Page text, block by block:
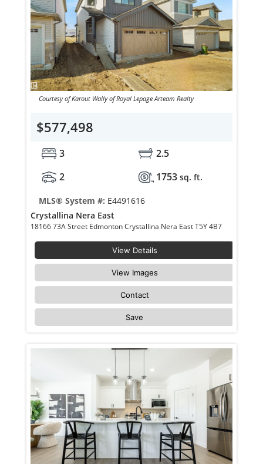
Courtesy of Karout Wally of Royal Lepage Arteam Realty
$577,498
3
2.5
2
1753 sq. ft.
MLS® System #: E4491616
Crystallina Nera East
18166 73A Street Edmonton Crystallina Nera East T5Y 4B7
View Details
View Images
Contact
Save